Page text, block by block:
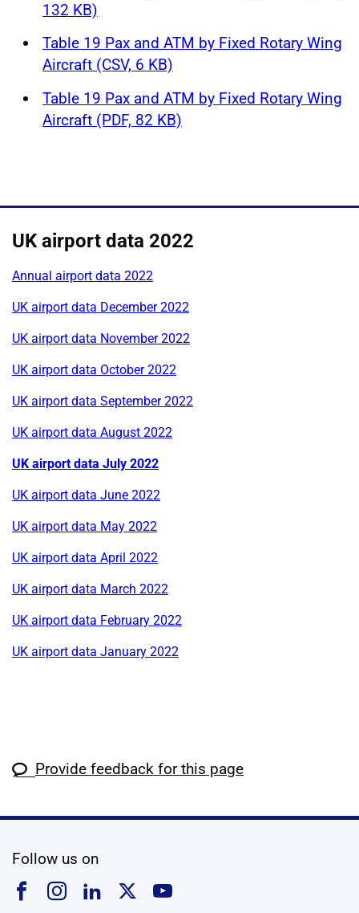
132 KB)
Table 19 Pax and ATM by Fixed Rotary Wing
Aircraft (CSV, 6 KB)
Table 19 Pax and ATM by Fixed Rotary Wing
Aircraft (PDF, 82 KB)
UK airport data 2022
Annual airport data 2022
UK airport data December 2022
UK airport data November 2022
UK airport data October 2022
UK airport data September 2022
UK airport data August 2022
UK airport data July 2022
UK airport data June 2022
UK airport data May 2022
UK airport data April 2022
UK airport data March 2022
UK airport data February 2022
UK airport data January 2022
Provide feedback for this page
Follow us on
Follow us on Facebook
Follow us on Instagram
Follow us on Linkedin
Follow us on X
Follow us on